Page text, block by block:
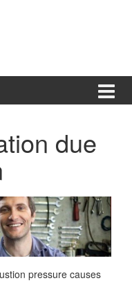
due
pressure causes